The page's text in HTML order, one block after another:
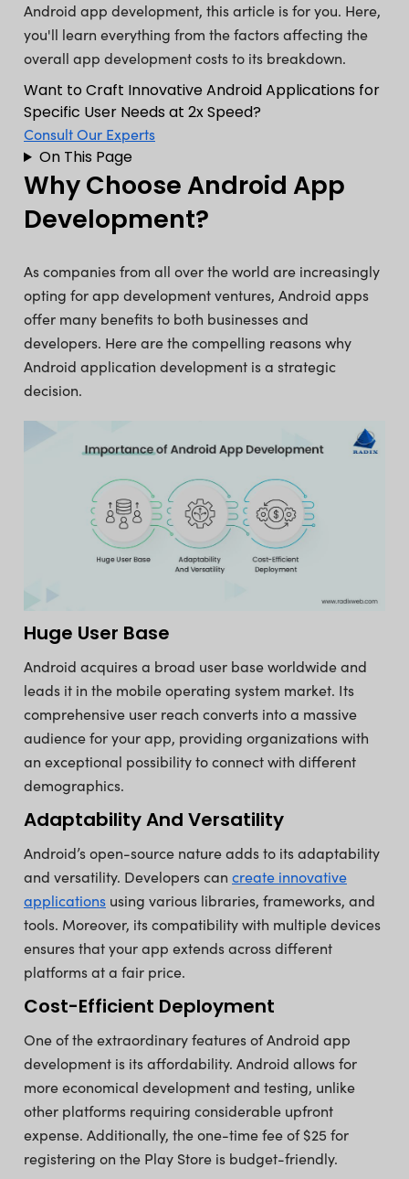
Android app development, this article is for you. Here,
you'll learn everything from the factors affecting the
overall app development costs to its breakdown.
Want to Craft Innovative Android Applications for
Specific User Needs at 2x Speed?
Consult Our Experts
On This Page
Why Choose Android App
Development?
As companies from all over the world are increasingly
opting for app development ventures, Android apps
offer many benefits to both businesses and
developers. Here are the compelling reasons why
Android application development is a strategic
decision.
Huge User Base
Android acquires a broad user base worldwide and
leads it in the mobile operating system market. Its
comprehensive user reach converts into a massive
audience for your app, providing organizations with
an exceptional possibility to connect with different
demographics.
Adaptability And Versatility
Android’s open-source nature adds to its adaptability
and versatility. Developers can create innovative
applications using various libraries, frameworks, and
tools. Moreover, its compatibility with multiple devices
ensures that your app extends across different
platforms at a fair price.
Cost-Efficient Deployment
One of the extraordinary features of Android app
development is its affordability. Android allows for
more economical development and testing, unlike
other platforms requiring considerable upfront
expense. Additionally, the one-time fee of $25 for
registering on the Play Store is budget-friendly.